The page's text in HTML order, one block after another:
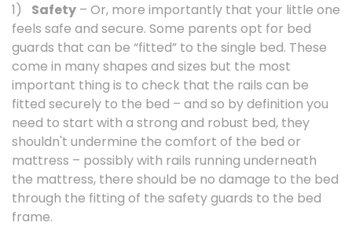
1) Safety – Or, more importantly that your little one
feels safe and secure. Some parents opt for bed
guards that can be “fitted” to the single bed. These
come in many shapes and sizes but the most
important thing is to check that the rails can be
fitted securely to the bed – and so by definition you
need to start with a strong and robust bed, they
shouldn't undermine the comfort of the bed or
mattress – possibly with rails running underneath
the mattress, there should be no damage to the bed
through the fitting of the safety guards to the bed
frame.